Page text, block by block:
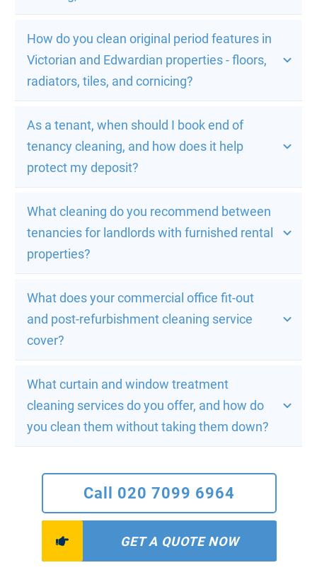
How do you clean original period features in
Victorian and Edwardian properties - floors,
radiators, tiles, and cornicing?
As a tenant, when should I book end of
tenancy cleaning, and how does it help
protect my deposit?
What cleaning do you recommend between
tenancies for landlords with furnished rental
properties?
What does your commercial office fit-out
and post-refurbishment cleaning service
cover?
What curtain and window treatment
cleaning services do you offer, and how do
you clean them without taking them down?
Call 020 7099 6964
GET A QUOTE NOW